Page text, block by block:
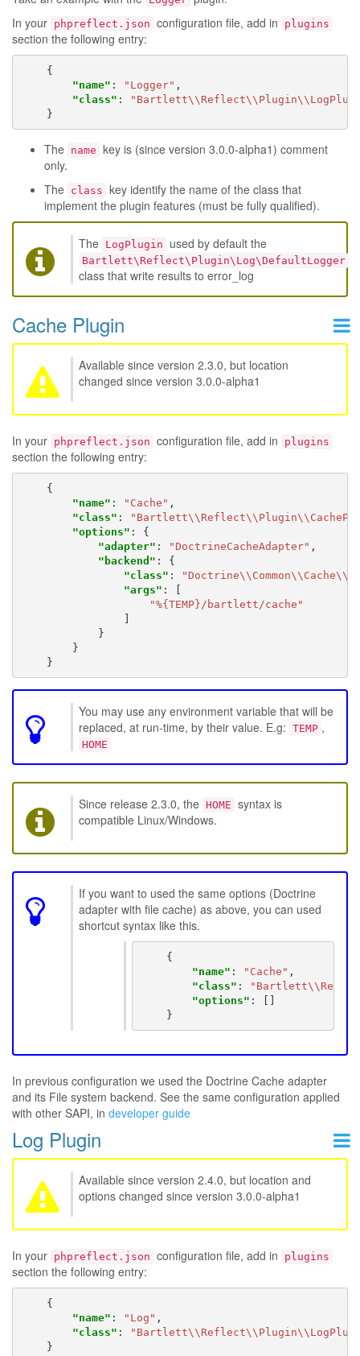
In your phpreflect.json configuration file, add in plugins
section the following entry:
{
"name" : "Logger" ,
"class" :
}
The name key is (since version 3.0.0-alpha1) comment
only.
The class key identify the name of the class that
implement the plugin features (must be fully qualified).
The LogPlugin used by default the
Bartlett\Reflect\Plugin\Log\DefaultLogger
class that write results to error_log
Cache Plugin
Available since version 2.3.0, but location
changed since version 3.0.0-alpha1
In your phpreflect.json configuration file, add in plugins
section the following entry:
{
"name" : "Cache" ,
"class" :
"options" :
{
"adapter" : "DoctrineCacheAdapter" ,
"backend" :
{
"class" :
"args" :
[
"%{TEMP}/bartlett/cache"
]
}
}
}
You may use any environment variable that will be
replaced, at run-time, by their value. E.g: TEMP ,
HOME
Since release 2.3.0, the HOME syntax is
compatible Linux/Windows.
If you want to used the same options (Doctrine
adapter with file cache) as above, you can used
shortcut syntax like this.
{
"name" : "Cache" ,
"class" :
"options" :
[]
}
In previous configuration we used the Doctrine Cache adapter
and its File system backend. See the same configuration applied
with other SAPI, in developer guide
Log Plugin
Available since version 2.4.0, but location and
options changed since version 3.0.0-alpha1
In your phpreflect.json configuration file, add in plugins
section the following entry:
{
"name" : "Log" ,
"class" :
}